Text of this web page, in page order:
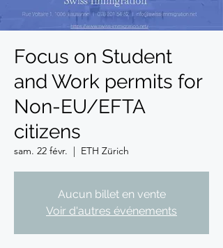
Focus on Student
and Work permits for
Non-EU/EFTA
citizens
sam. 22 févr.
  |
ETH Zürich
Aucun billet en vente
Voir d'autres événements